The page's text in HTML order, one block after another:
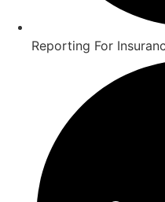
Reporting For